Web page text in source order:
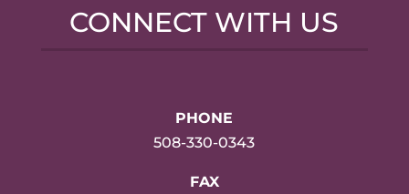
CONNECT WITH US
PHONE
508-330-0343
FAX